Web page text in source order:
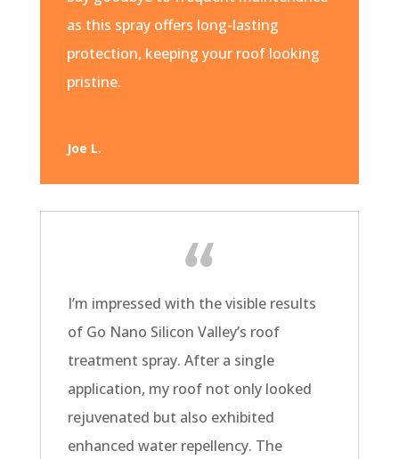
as this spray offers long-lasting
protection, keeping your roof looking
pristine.
Joe L.
I’m impressed with the visible results
of Go Nano Silicon Valley’s roof
treatment spray. After a single
application, my roof not only looked
rejuvenated but also exhibited
enhanced water repellency. The